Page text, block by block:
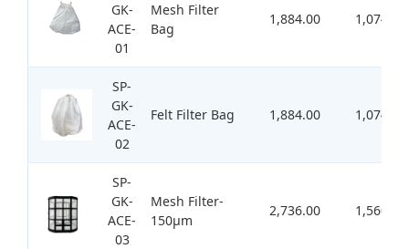
GK-
ACE-
01
Mesh Filter
Bag
1,884.00 1,074.00
SP-
GK-
ACE-
02
Felt Filter Bag 1,884.00 1,074.00
SP-
GK-
ACE-
03
Mesh Filter-
150μm
2,736.00 1,560.00